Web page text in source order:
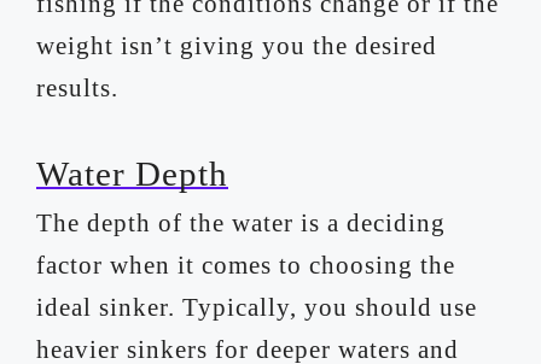
weight isn’t giving you the desired
results.
Water Depth
The depth of the water is a deciding
factor when it comes to choosing the
ideal sinker. Typically, you should use
heavier sinkers for deeper waters and